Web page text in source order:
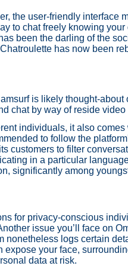
the user-friendly interface
to chat freely knowing
been the darling of the
has now been
is likely thought-about
chat by way of reside video
individuals, it also
to follow the
customers to filter
in a particular
significantly among
for privacy-conscious
issue you’ll face on
nonetheless logs certain
your face,
data at risk.